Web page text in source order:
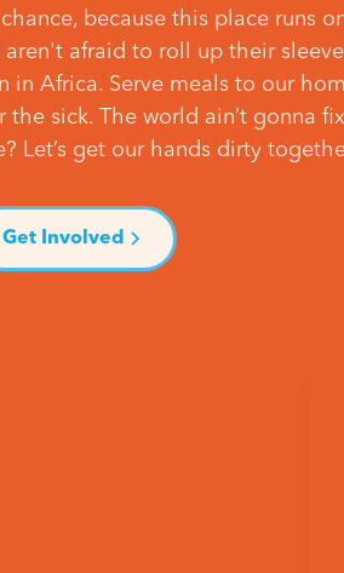
because this place runs
afraid to roll up their
Africa. Serve meals to our
the sick. The world ain’t gonna
Let’s get our hands dirty
Get Involved